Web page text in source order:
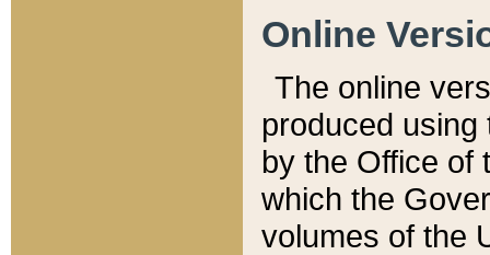
Online
The online
produced
by the Office of
which the
volumes of the